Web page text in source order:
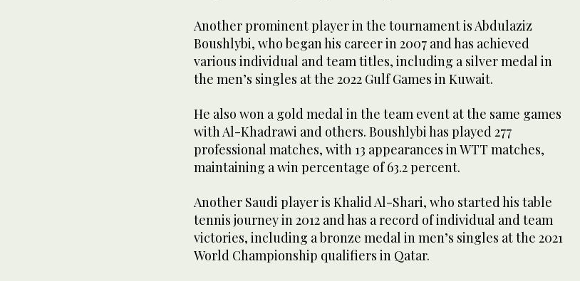
Another prominent player in the tournament is Abdulaziz
Boushlybi, who began his career in 2007 and has achieved
various individual and team titles, including a silver medal in
the men’s singles at the 2022 Gulf Games in Kuwait.
He also won a gold medal in the team event at the same games
with Al-Khadrawi and others. Boushlybi has played 277
professional matches, with 13 appearances in WTT matches,
maintaining a win percentage of 63.2 percent.
Another Saudi player is Khalid Al-Shari, who started his table
tennis journey in 2012 and has a record of individual and team
victories, including a bronze medal in men’s singles at the 2021
World Championship qualifiers in Qatar.